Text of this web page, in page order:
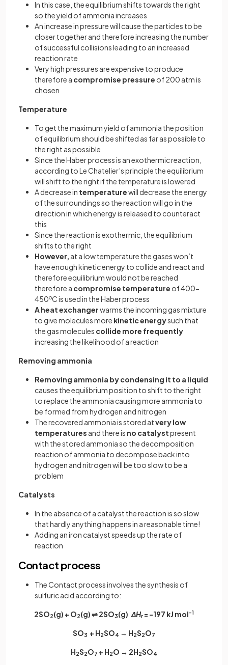
In this case, the equilibrium shifts towards the right
so the yield of ammonia increases
An increase in pressure will cause the particles to be
closer together and therefore increasing the number
of successful collisions leading to an increased
reaction rate
Very high pressures are expensive to produce
therefore a compromise pressure of 200 atm is
chosen
Temperature
To get the maximum yield of ammonia the position
of equilibrium should be shifted as far as possible to
the right as possible
Since the Haber process is an exothermic reaction,
according to Le Chatelier’s principle the equilibrium
will shift to the right if the temperature is lowered
A decrease in temperaturewill decrease the energy
of the surroundings so the reaction will go in the
direction in which energy is released to counteract
this
Since the reaction is exothermic, the equilibrium
shifts to the right
However, at a low temperature the gases won’t
have enough kinetic energy to collide and react and
therefore equilibrium would not be reached
therefore a compromise temperature of 400-
450oC is used in the Haber process
A heat exchangerwarms the incoming gas mixture
to give molecules more kinetic energysuch that
the gas molecules collide more frequently
increasing the likelihood of a reaction
Removing ammonia
Removing ammonia by condensing it to a liquid
causes the equilibrium position to shift to the right
to replace the ammonia causing more ammonia to
be formed from hydrogen and nitrogen
The recovered ammonia is stored atvery low
temperatures and there is no catalystpresent
with the stored ammonia so the decomposition
reaction of ammonia to decompose back into
hydrogen and nitrogen will be too slow to be a
problem
Catalysts
In the absence of a catalyst the reaction is so slow
that hardly anything happens in a reasonable time!
Adding an iron catalyst speeds up the rate of
reaction
Contact process
The Contact process involves the synthesis of
sulfuric acid according to:
2SO­2(g) + O2(g) ⇌ 2SO3(g) ΔHr = -197 kJ mol-1
SO3 + H2SO4 → H2S2O7
H2S2O7 + H2O → 2H2SO4